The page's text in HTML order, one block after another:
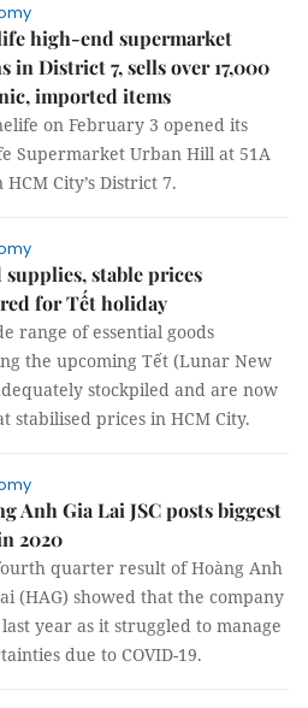
high-end supermarket
in District 7, sells over 17,000
imported items
on February 3 opened its
Supermarket Urban Hill at 51A
City’s District 7.
supplies, stable prices
for Tết holiday
range of essential goods
the upcoming Tết (Lunar New
stockpiled and are now
prices in HCM City.
Anh Gia Lai JSC posts biggest
2020
quarter result of Hoàng Anh
(HAG) showed that the company
year as it struggled to manage
due to COVID-19.